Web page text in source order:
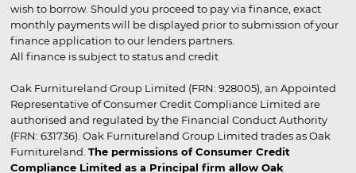
wish to borrow. Should you proceed to pay via finance, exact
monthly payments will be displayed prior to submission of your
finance application to our lenders partners.
All finance is subject to status and credit
Oak Furnitureland Group Limited (FRN: 928005), an Appointed
Representative of Consumer Credit Compliance Limited are
authorised and regulated by the Financial Conduct Authority
(FRN: 631736). Oak Furnitureland Group Limited trades as Oak
Furnitureland. The permissions of Consumer Credit
Compliance Limited as a Principal firm allow Oak